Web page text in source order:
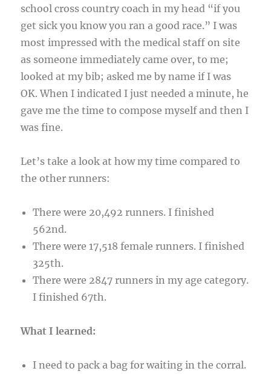
school cross country coach in my head “if you
get sick you know you ran a good race.” I was
most impressed with the medical staff on site
as someone immediately came over, to me;
looked at my bib; asked me by name if I was
OK. When I indicated I just needed a minute, he
gave me the time to compose myself and then I
was fine.
Let’s take a look at how my time compared to
the other runners:
There were 20,492 runners. I finished
562nd.
There were 17,518 female runners. I finished
325th.
There were 2847 runners in my age category.
I finished 67th.
What I learned:
I need to pack a bag for waiting in the corral.